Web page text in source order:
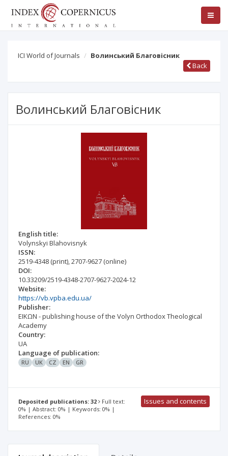
ICI World of Journals
Волинський Благовісник
Back
Волинський Благовісник
English title:
Volynskyi Blahovisnyk
ISSN:
2519-4348 (print),2707-9627 (online)
DOI:
10.33209/2519-4348-2707-9627-2024-12
Website:
https://vb.vpba.edu.ua/
Publisher:
EIKΩN - publishing house of the Volyn Orthodox Theological
Academy
Country:
UA
Language of publication:
RU UK CZ EN GR
Deposited publications: 32
Full text:
0% | Abstract: 0% | Keywords: 0% |
References: 0%
Issues and contents